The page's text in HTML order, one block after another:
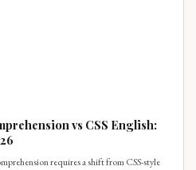
vs CSS English:
requires a shift from CSS-style